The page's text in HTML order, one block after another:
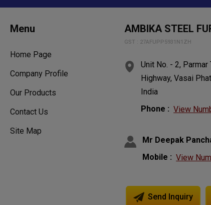
Menu
Home Page
Company Profile
Our Products
Contact Us
Site Map
AMBIKA STEEL
GST : 27AFUPP5931N1ZH
Unit No. - 2,
Highway, Vasai
India
Phone : View
Mr Deepak
Mobile : View
Send Inquiry